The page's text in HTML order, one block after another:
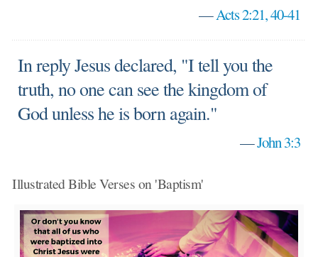
—Acts 2:21, 40-41
In reply Jesus declared, "I tell you the
truth, no one can see the kingdom of
God unless he is born again."
—John 3:3
Illustrated Bible Verses on 'Baptism'